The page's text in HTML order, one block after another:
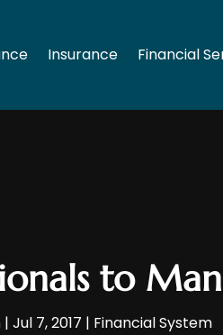
Insurance Financial
to
| Jul 7, 2017 | Financial System